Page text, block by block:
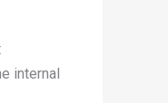
internal